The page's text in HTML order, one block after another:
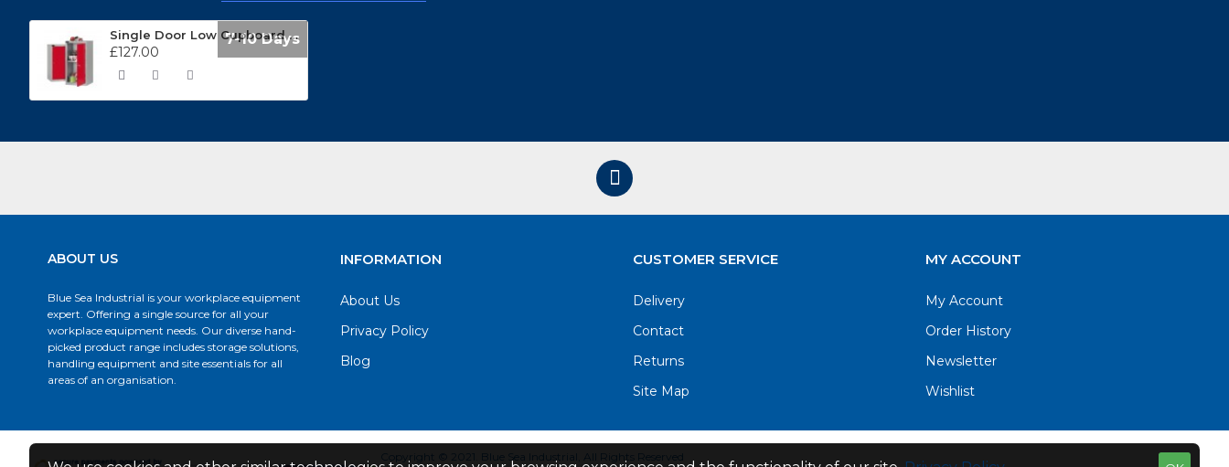
7-10 Days
Single Door Low Cupboard PTC351818IND
£127.00
ABOUT US
Blue Sea Industrial is your workplace equipment
expert. Offering a single source for all your
workplace equipment needs. Our diverse hand-
picked product range includes storage solutions,
handling equipment and site essentials for all
areas of an organisation.
INFORMATION
About Us
Privacy Policy
Blog
CUSTOMER SERVICE
Delivery
Contact
Returns
Site Map
MY ACCOUNT
My Account
Order History
Newsletter
Wishlist
Copyright © 2021. Blue Sea Industrial, All Rights Reserved